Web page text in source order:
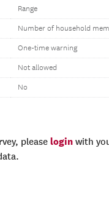
Range
Number of household
One-time warning
Not allowed
No
please login with